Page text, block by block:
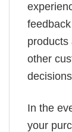
products
other
In the
your